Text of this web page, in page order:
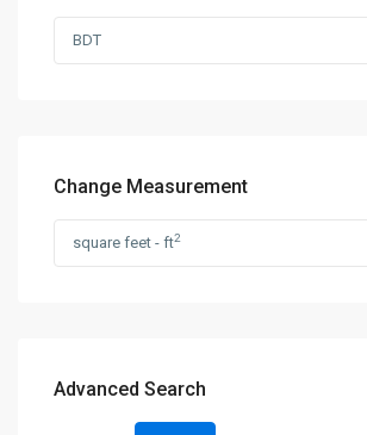
BDT
Change Measurement
square feet - ft2
Advanced Search